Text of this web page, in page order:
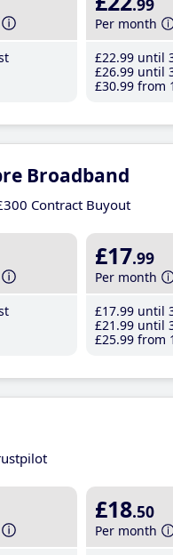
.99
Per month
£22.99 until
£26.99 until
£30.99 from
Broadband
Contract Buyout
£17.99
Per month
£17.99 until
£21 .99 until
£25.99 from
£18.50
Per month